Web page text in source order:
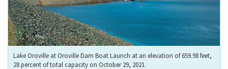
Lake Oroville at Oroville Dam Boat Launch at an elevation of 659.98 feet,
28 percent of total capacity on October 29, 2021.